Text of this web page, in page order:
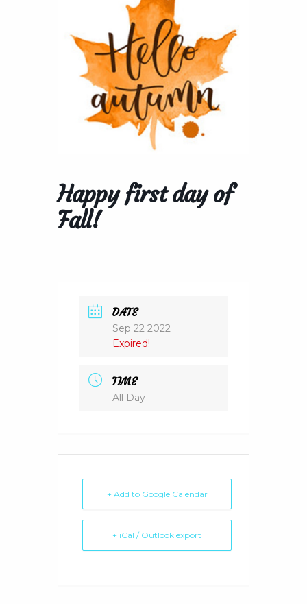
Happy first day of
Fall!
DATE
Sep 22 2022
Expired!
TIME
All Day
+ Add to Google Calendar
+ iCal / Outlook export